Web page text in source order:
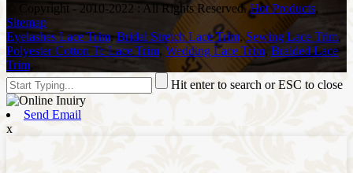
© Copyright - 2010-2022 : All Rights Reserved.Hot Products,
Sitemap
Eyelashes Lace Trim,Bridal Stretch Lace Trim, Sewing Lace Trim,
Polyester Cotton Tc Lace Trim, Wedding Lace Trim, Braided Lace
Trim,
Hit enter to search or ESC to close
Send Email
x